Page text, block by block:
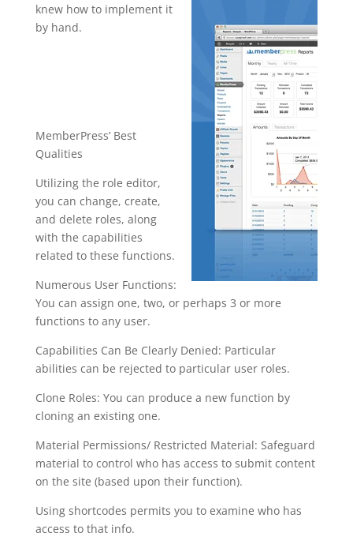
knew how to implement it
by hand.
MemberPress’ Best
Qualities
Utilizing the role editor,
you can change, create,
and delete roles, along
with the capabilities
related to these functions.
Numerous User Functions:
You can assign one, two, or perhaps 3 or more
functions to any user.
Capabilities Can Be Clearly Denied: Particular
abilities can be rejected to particular user roles.
Clone Roles: You can produce a new function by
cloning an existing one.
Material Permissions/ Restricted Material: Safeguard
material to control who has access to submit content
on the site (based upon their function).
Using shortcodes permits you to examine who has
access to that info.